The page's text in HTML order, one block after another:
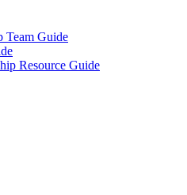
Team Guide
Resource Guide